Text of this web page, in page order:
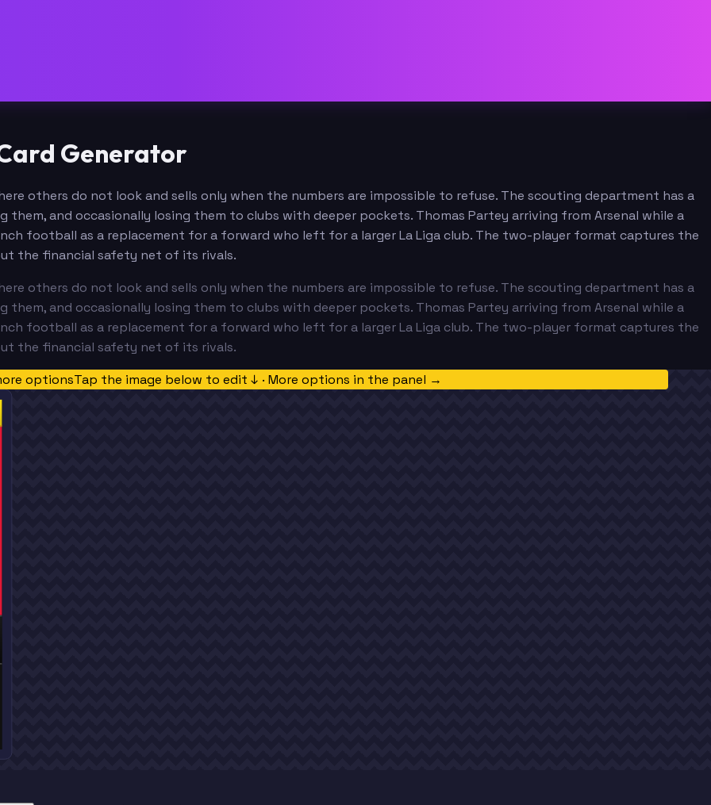
Generator
others do not look and sells only when the numbers are impossible to refuse. The scouting department has a
and occasionally losing them to clubs with deeper pockets. Thomas Partey arriving from Arsenal while a
football as a replacement for a forward who left for a larger La Liga club. The two-player format captures the
the financial safety net of its rivals.
others do not look and sells only when the numbers are impossible to refuse. The scouting department has a
and occasionally losing them to clubs with deeper pockets. Thomas Partey arriving from Arsenal while a
football as a replacement for a forward who left for a larger La Liga club. The two-player format captures the
the financial safety net of its rivals.
optionsTap the image below to edit ↓ · More options in the panel →